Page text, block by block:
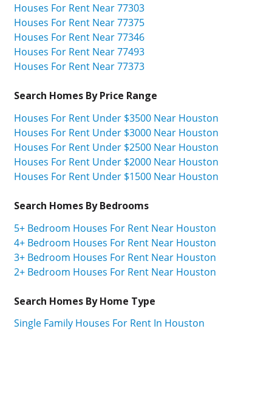
Houses For Rent Near 77303
Houses For Rent Near 77375
Houses For Rent Near 77346
Houses For Rent Near 77493
Houses For Rent Near 77373
Search Homes By Price Range
Houses For Rent Under $3500 Near Houston
Houses For Rent Under $3000 Near Houston
Houses For Rent Under $2500 Near Houston
Houses For Rent Under $2000 Near Houston
Houses For Rent Under $1500 Near Houston
Search Homes By Bedrooms
5+ Bedroom Houses For Rent Near Houston
4+ Bedroom Houses For Rent Near Houston
3+ Bedroom Houses For Rent Near Houston
2+ Bedroom Houses For Rent Near Houston
Search Homes By Home Type
Single Family Houses For Rent In Houston